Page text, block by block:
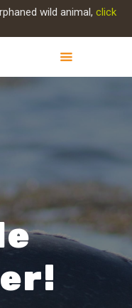
wild animal, click